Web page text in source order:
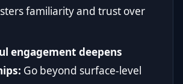
familiarity and trust over
engagement deepens
Go beyond surface-level